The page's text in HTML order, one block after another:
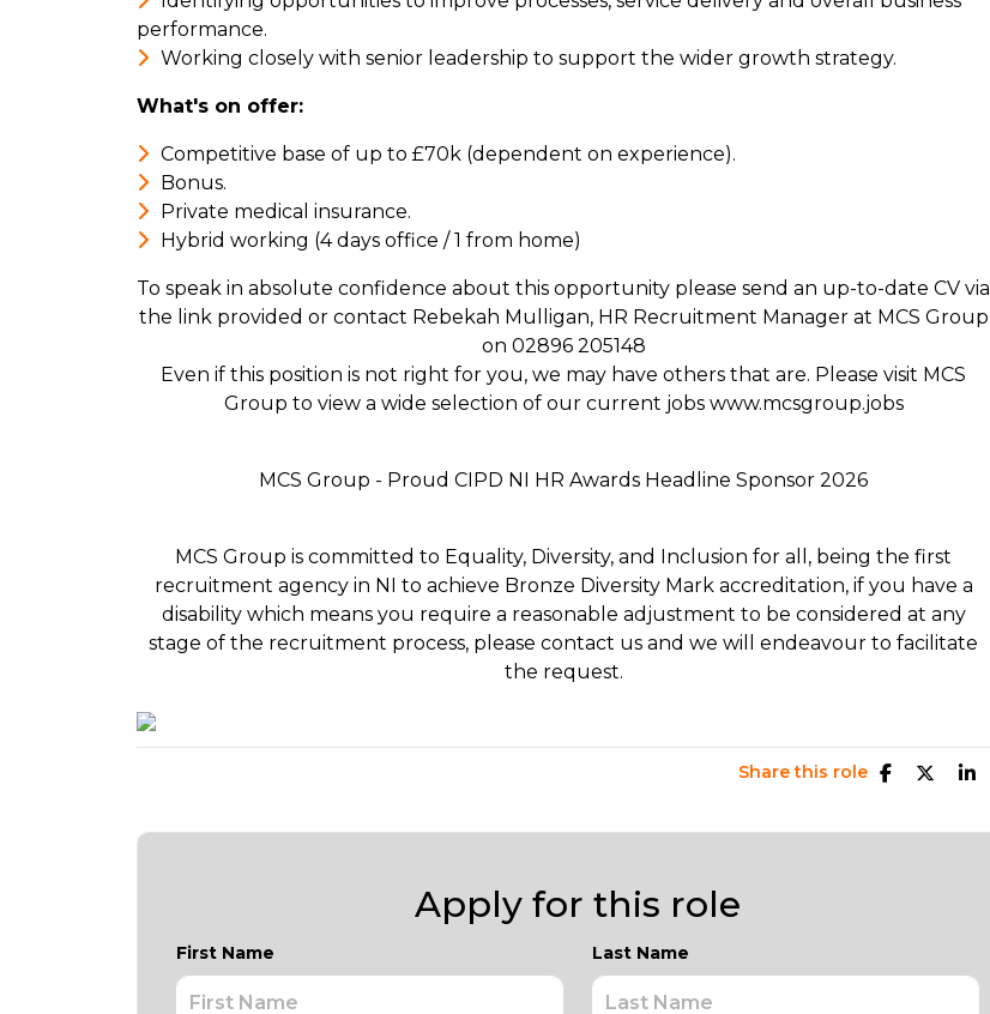
performance.
Working closely with senior leadership to support the wider growth strategy.
What's on offer:
Competitive base of up to £70k (dependent on experience).
Bonus.
Private medical insurance.
Hybrid working (4 days office / 1 from home)
To speak in absolute confidence about this opportunity please send an up-to-date CV via
the link provided or contact Rebekah Mulligan, HR Recruitment Manager at MCS Group
on 02896 205148
Even if this position is not right for you, we may have others that are. Please visit MCS
Group to view a wide selection of our current jobs www.mcsgroup.jobs
MCS Group - Proud CIPD NI HR Awards Headline Sponsor 2026
MCS Group is committed to Equality, Diversity, and Inclusion for all, being the first
recruitment agency in NI to achieve Bronze Diversity Mark accreditation, if you have a
disability which means you require a reasonable adjustment to be considered at any
stage of the recruitment process, please contact us and we will endeavour to facilitate
the request.
Share this role
Apply for this role
First Name Last Name